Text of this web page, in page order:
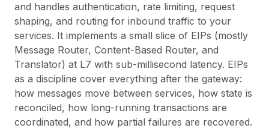
and handles authentication, rate limiting, request
shaping, and routing for inbound traffic to your
services. It implements a small slice of EIPs (mostly
Message Router, Content-Based Router, and
Translator) at L7 with sub-millisecond latency. EIPs
as a discipline cover everything after the gateway:
how messages move between services, how state is
reconciled, how long-running transactions are
coordinated, and how partial failures are recovered.